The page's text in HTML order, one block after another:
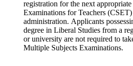
registration for the next
Examinations for Teachers
administration. Applicants
degree in Liberal Studies from a
or university are not required to
Multiple Subjects Examinations.